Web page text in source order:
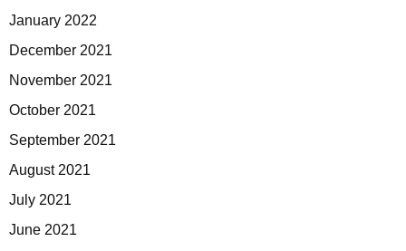
January 2022
December 2021
November 2021
October 2021
September 2021
August 2021
July 2021
June 2021